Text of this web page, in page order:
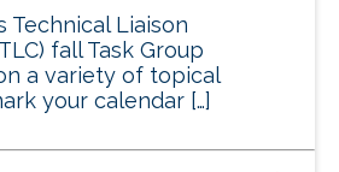
Technical Liaison
fall Task Group
a variety of topical
your calendar […]